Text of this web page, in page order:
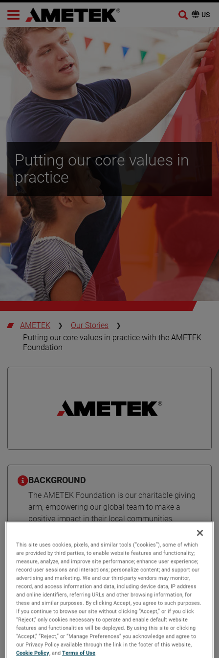
Putting our core values in
practice
AMETEK
Our Stories
Putting our core values in practice with the AMETEK
Foundation
BACKGROUND
The AMETEK Foundation is our charitable giving
arm, empowering our global team to make a
positive impact in their local communities,
working together to make the world a better place.
Supporting communities around
the globe through the AMETEK
Foundation
Established in 1960, the AMETEK Foundation is the
company’s charitable giving arm. It empowers colleagues
to make a positive impact in their local communities and
This site uses cookies, pixels, and similar tools (“cookies”), some of which
are provided by third parties, to enable website features and functionality;
measure, analyze, and improve site performance; enhance user experience;
record user sessions and interactions; personalize content; and support our
advertising and marketing. We and our third-party vendors may monitor,
record, and access information and data, including device data, IP address
and online identifiers, referring URLs and other browsing information, for
these and similar purposes. By clicking Accept, you agree to such purposes.
If you continue to browse our site without clicking “Accept,” or if you click
“Reject,” only cookies necessary to operate and enable default website
features and functionalities will be deployed. By using this site or clicking
“Accept,” “Reject,” or “Manage Preferences” you acknowledge and agree to
our Privacy Policy available through the link in the footer of this website,
Cookie Policy, andTerms of Use.